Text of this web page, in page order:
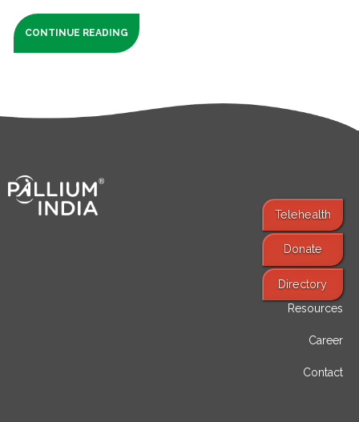
CONTINUE READING
Telehealth
Donate
Directory
Find Services
Resources
Career
Contact